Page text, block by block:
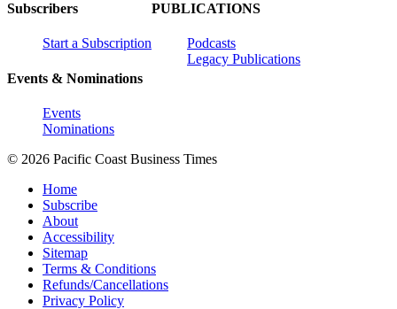
Subscribers
Start a Subscription
Events & Nominations
Events
Nominations
PUBLICATIONS
Podcasts
Legacy Publications
© 2026 Pacific Coast Business Times
Home
Subscribe
About
Accessibility
Sitemap
Terms & Conditions
Refunds/Cancellations
Privacy Policy